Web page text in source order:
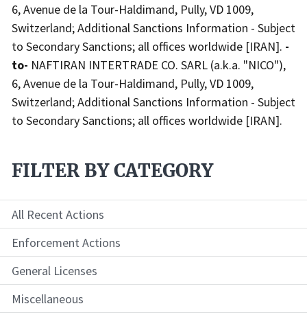
6, Avenue de la Tour-Haldimand, Pully, VD 1009,
Switzerland; Additional Sanctions Information - Subject
to Secondary Sanctions; all offices worldwide [IRAN]. -
to- NAFTIRAN INTERTRADE CO. SARL (a.k.a. "NICO"),
6, Avenue de la Tour-Haldimand, Pully, VD 1009,
Switzerland; Additional Sanctions Information - Subject
to Secondary Sanctions; all offices worldwide [IRAN].
FILTER BY CATEGORY
All Recent Actions
Enforcement Actions
General Licenses
Miscellaneous